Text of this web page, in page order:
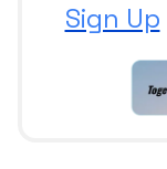
Sign Up